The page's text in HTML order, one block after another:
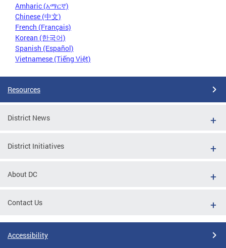
Amharic (አማርኛ)
Chinese (中文)
French (Français)
Korean (한국어)
Spanish (Español)
Vietnamese (Tiếng Việt)
Resources
District News
District Initiatives
About DC
Contact Us
Accessibility